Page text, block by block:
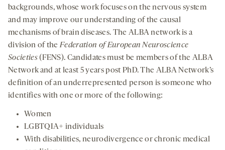
backgrounds, whose work focuses on the nervous system
and may improve our understanding of the causal
mechanisms of brain diseases. The ALBA network is a
division of theFederation of European Neuroscience
Societies(FENS). Candidates must be members of the ALBA
Network and at least 5 years post PhD. The ALBA Network’s
definition of an underrepresented person is someone who
identifies with one or more of the following:
Women
LGBTQIA+ individuals
With disabilities, neurodivergence or chronic medical